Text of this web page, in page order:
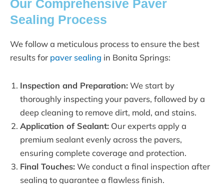
Our Comprehensive Paver
Sealing Process
We follow a meticulous process to ensure the best
results for paver sealing in Bonita Springs:
Inspection and Preparation: We start by
thoroughly inspecting your pavers, followed by a
deep cleaning to remove dirt, mold, and stains.
Application of Sealant: Our experts apply a
premium sealant evenly across the pavers,
ensuring complete coverage and protection.
Final Touches: We conduct a final inspection after
sealing to guarantee a flawless finish.